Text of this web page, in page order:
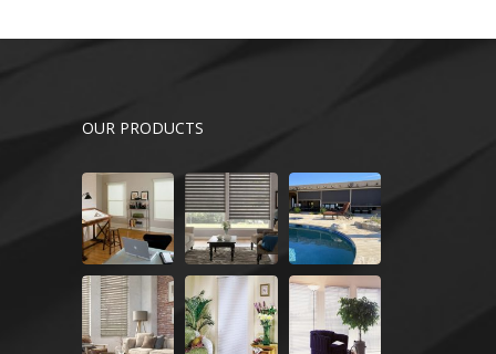
OUR PRODUCTS